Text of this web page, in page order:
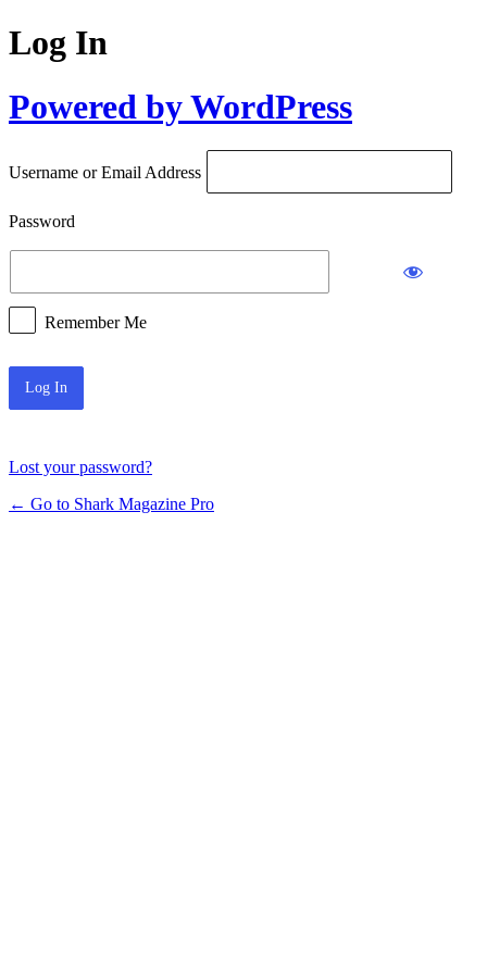
Log In
Powered by WordPress
Username or Email Address
Password
Remember Me
Lost your password?
← Go to Shark Magazine Pro